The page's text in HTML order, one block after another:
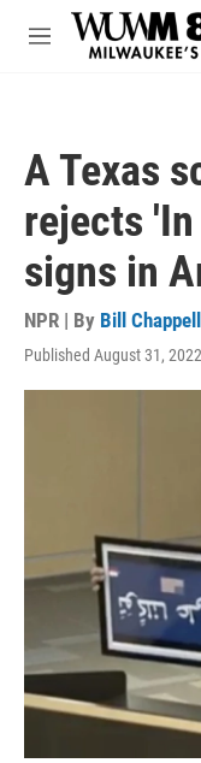
Skip to main content
M
A Texas
rejects 'In
signs in
NPR | By Bill Chappell
Published August 31,